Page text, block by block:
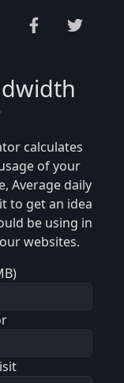
calculates
of your
Average daily
to get an idea
be using in
websites.